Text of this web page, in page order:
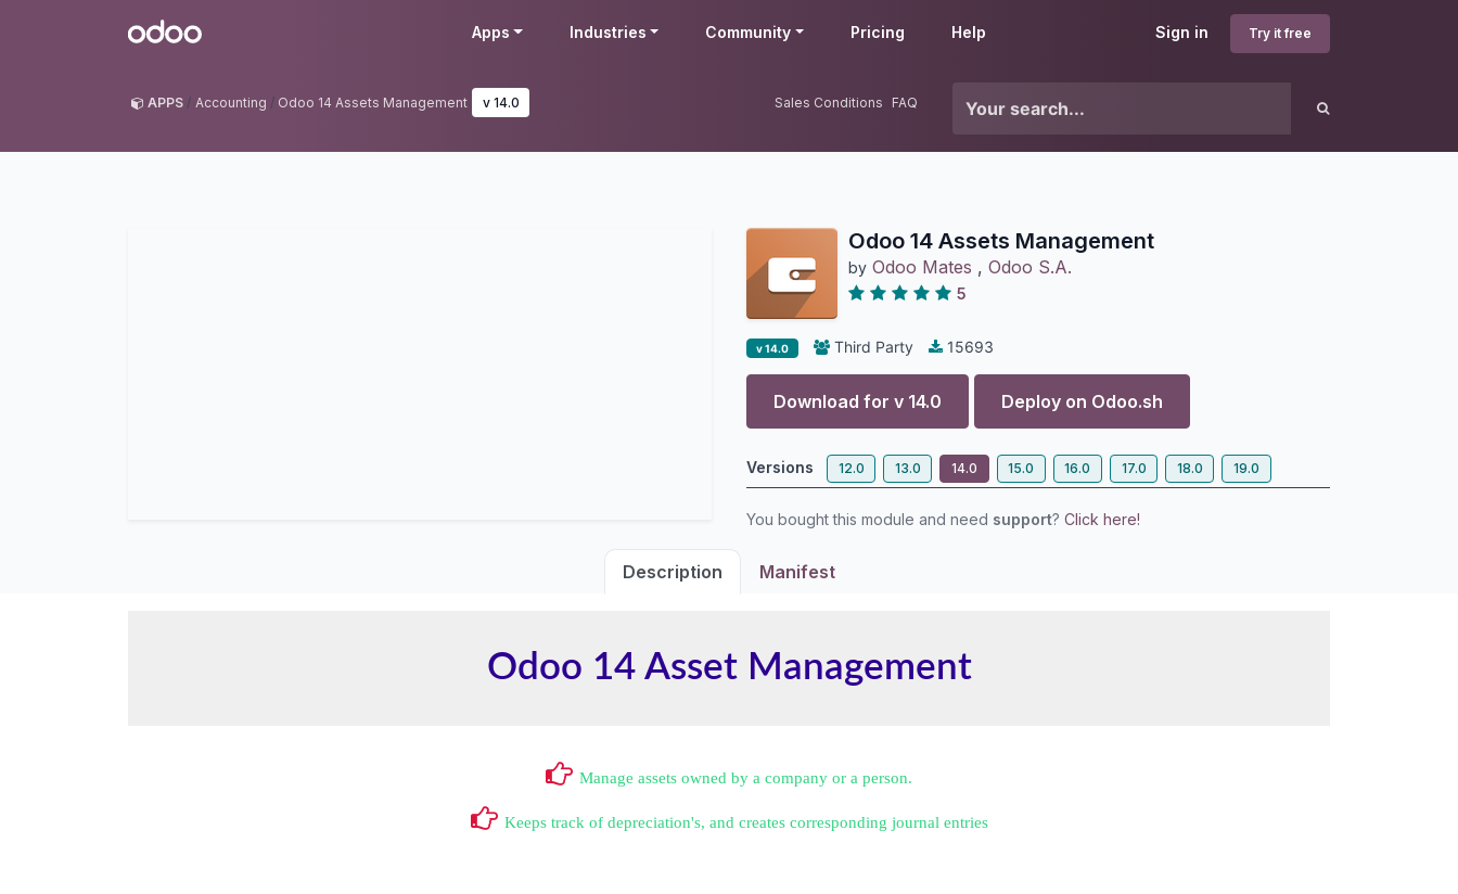
Odoo Sign in Try it free
Apps Industries Community Pricing Help
APPS Accounting Odoo 14 Assets Management v 14.0 Sales Conditions FAQ
Odoo 14 Assets Management
by Odoo Mates , Odoo S.A.
5
v 14.0 Third Party 15693
Download for v 14.0 Deploy on Odoo.sh
Versions 12.0 13.0 14.0 15.0 16.0 17.0 18.0 19.0
You bought this module and need support? Click here!
Description Manifest
Odoo 14 Asset Management
Manage assets owned by a company or a person.
Keeps track of depreciation's, and creates corresponding journal entries